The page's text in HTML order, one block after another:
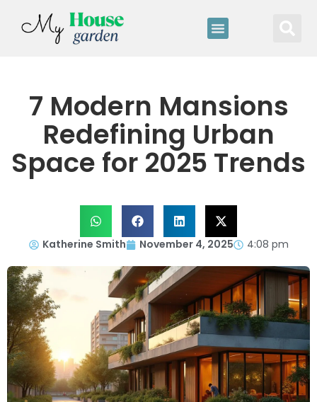
7 Modern Mansions
Redefining Urban
Space for 2025 Trends
Katherine Smith November 4, 2025 4:08 pm